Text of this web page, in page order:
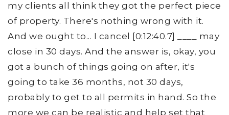
my clients all think they got the perfect piece
of property. There's nothing wrong with it.
And we ought to... I cancel [0:12:40.7] ____ may
close in 30 days. And the answer is, okay, you
got a bunch of things going on after, it's
going to take 36 months, not 30 days,
probably to get to all permits in hand. So the
more we can be realistic and help set that